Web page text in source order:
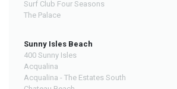
Surf Club Four Seasons
The Palace
Sunny Isles Beach
400 Sunny Isles
Acqualina
Acqualina - The Estates South